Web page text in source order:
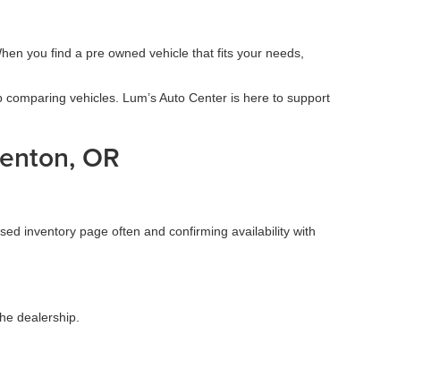
you find a pre owned vehicle that fits your needs,
vehicles. Lum’s Auto Center is here to support
OR
inventory page often and confirming availability with
dealership.